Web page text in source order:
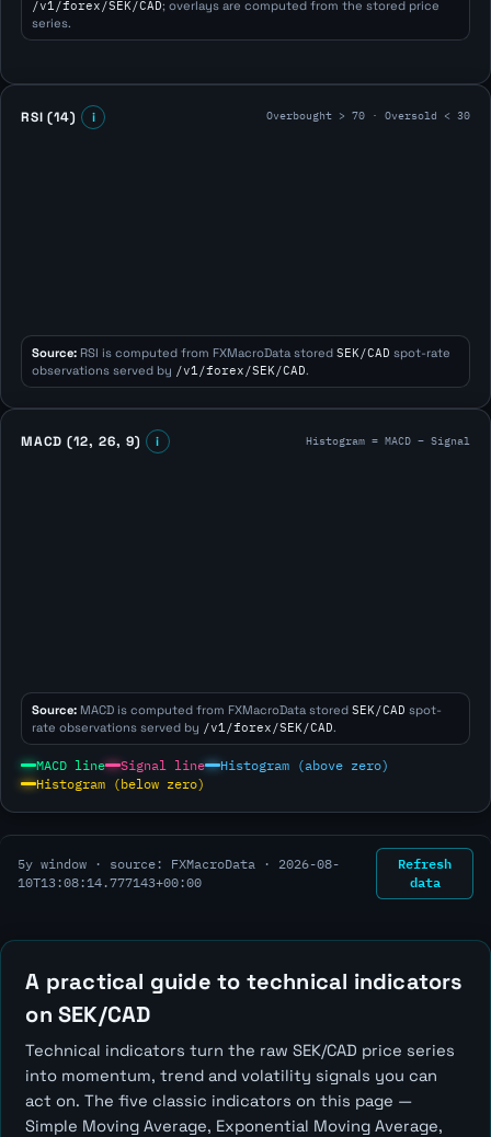
/v1/forex/SEK/CAD; overlays are computed from the stored price
series.
RSI (14) i Overbought > 70 · Oversold < 30
Source: RSI is computed from FXMacroData storedSEK/CAD spot-rate
observations served by /v1/forex/SEK/CAD.
MACD (12, 26, 9) i Histogram = MACD − Signal
Source: MACD is computed from FXMacroData storedSEK/CAD spot-
rate observations served by /v1/forex/SEK/CAD.
MACD line Signal line
Histogram (above zero)
Histogram (below zero)
5y window · source: FXMacroData · 2026-08-
10T13:08:14.777143+00:00
Refresh
data
A practical guide to technical indicators
on SEK/CAD
Technical indicators turn the raw SEK/CAD price series
into momentum, trend and volatility signals you can
act on. The five classic indicators on this page —
Simple Moving Average, Exponential Moving Average,